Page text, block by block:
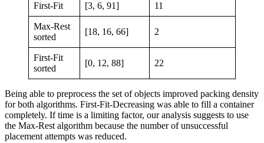
First-Fit [3, 6, 91] 11
Max-Rest
sorted
[18, 16, 66] 2
First-Fit
sorted
[0, 12, 88] 22
Being able to preprocess the set of objects improved packing density
for both algorithms. First-Fit-Decreasing was able to fill a container
completely. If time is a limiting factor, our analysis suggests to use
the Max-Rest algorithm because the number of unsuccessful
placement attempts was reduced.